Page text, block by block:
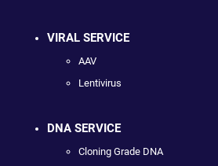
VIRAL SERVICE
AAV
Lentivirus
DNA SERVICE
Cloning Grade DNA